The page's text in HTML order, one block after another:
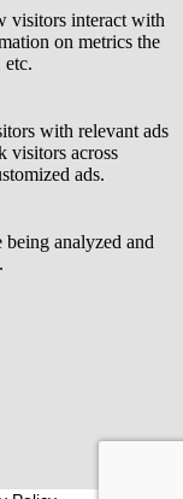
visitors interact with
on metrics the
etc.
with relevant ads
visitors across
ads.
being analyzed and